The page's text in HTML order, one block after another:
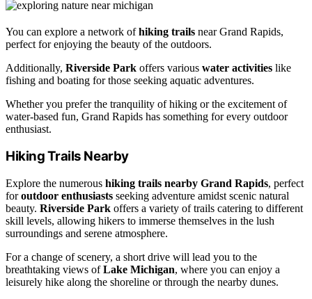
You can explore a network ofhiking trails near Grand Rapids,
perfect for enjoying the beauty of the outdoors.
Additionally, Riverside Park offers various water activities like
fishing and boating for those seeking aquatic adventures.
Whether you prefer the tranquility of hiking or the excitement of
water-based fun, Grand Rapids has something for every outdoor
enthusiast.
Hiking Trails Nearby
Explore the numerous hiking trails nearby Grand Rapids, perfect
foroutdoor enthusiasts seeking adventure amidst scenic natural
beauty. Riverside Park offers a variety of trails catering to different
skill levels, allowing hikers to immerse themselves in the lush
surroundings and serene atmosphere.
For a change of scenery, a short drive will lead you to the
breathtaking views ofLake Michigan, where you can enjoy a
leisurely hike along the shoreline or through the nearby dunes.